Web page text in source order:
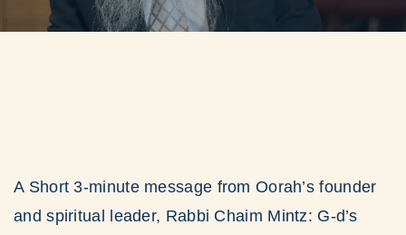
A Short 3-minute message from Oorah’s founder
and spiritual leader, Rabbi Chaim Mintz: G-d’s